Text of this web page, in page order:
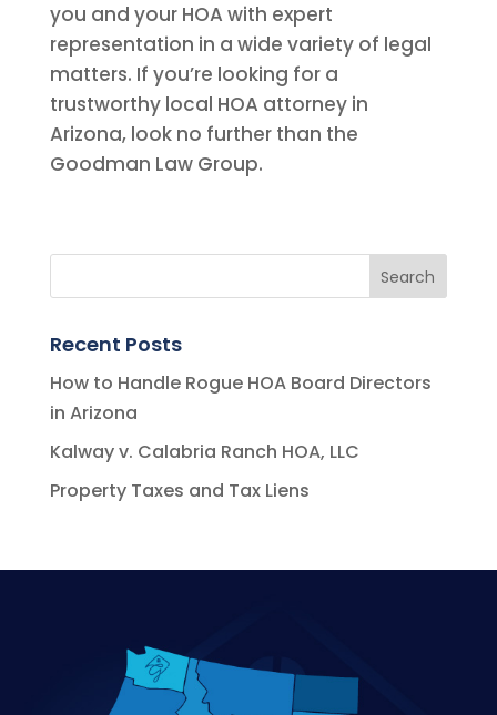
you and your HOA with expert
representation in a wide variety of legal
matters. If you’re looking for a
trustworthy local HOA attorney in
Arizona, look no further than the
Goodman Law Group.
Recent Posts
How to Handle Rogue HOA Board Directors
in Arizona
Kalway v. Calabria Ranch HOA, LLC
Property Taxes and Tax Liens